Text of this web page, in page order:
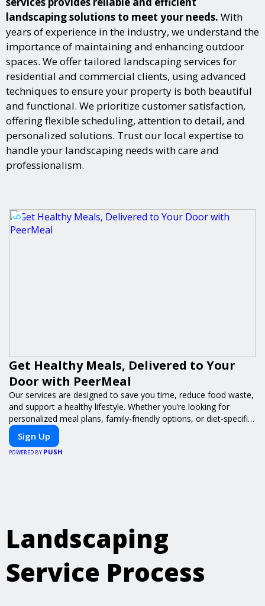
landscaping solutions to meet your needs. With
years of experience in the industry, we understand the
importance of maintaining and enhancing outdoor
spaces. We offer tailored landscaping services for
residential and commercial clients, using advanced
techniques to ensure your property is both beautiful
and functional. We prioritize customer satisfaction,
offering flexible scheduling, attention to detail, and
personalized solutions. Trust our local expertise to
handle your landscaping needs with care and
professionalism.
Get Healthy Meals, Delivered to Your
Door with PeerMeal
Our services are designed to save you time, reduce food waste,
and support a healthy lifestyle. Whether you’re looking for
personalized meal plans, family-friendly options, or diet-specific
meals, PeerMeal is your trusted partner for hassle-free meal
prep.
Sign Up
POWERED BY PUSH
Landscaping
Service Process